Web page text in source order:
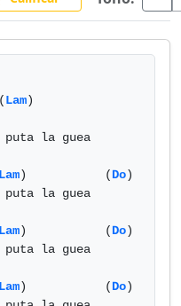
Lam)
puta la guea
Lam)           (Do)
puta la guea
Lam)           (Do)
puta la guea
Lam)           (Do)